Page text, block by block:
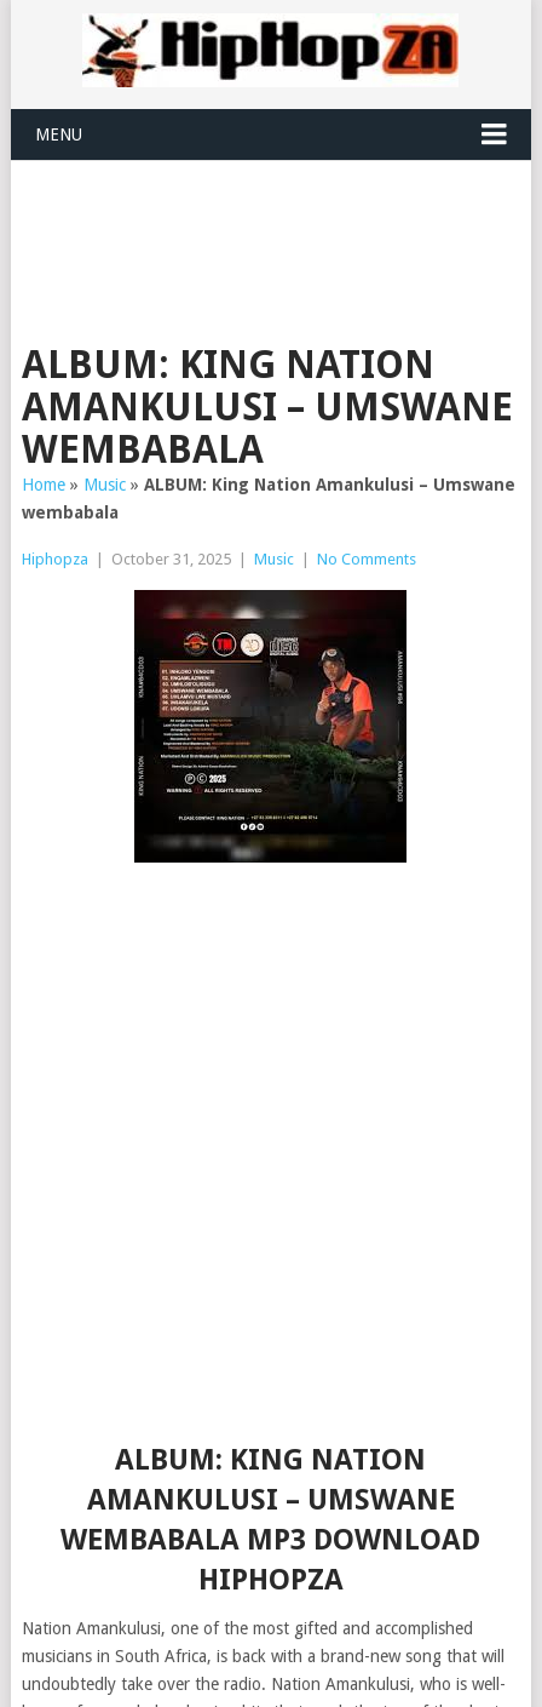
MENU
ALBUM: KING NATION
AMANKULUSI – UMSWANE
WEMBABALA
Home» Music» ALBUM: King Nation Amankulusi – Umswane
wembabala
Hiphopza October 31, 2025 Music No Comments
ALBUM: KING NATION
AMANKULUSI – UMSWANE
WEMBABALA MP3 DOWNLOAD
HIPHOPZA
Nation Amankulusi, one of the most gifted and accomplished
musicians in South Africa, is back with a brand-new song that will
undoubtedly take over the radio. Nation Amankulusi, who is well-